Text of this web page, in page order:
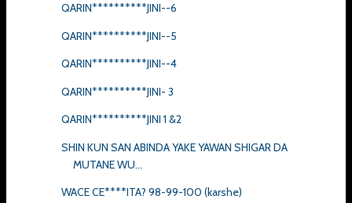
QARIN**********JINI--6
QARIN**********JINI--5
QARIN**********JINI--4
QARIN**********JINI- 3
QARIN**********JINI 1 &2
SHIN KUN SAN ABINDA YAKE YAWAN SHIGAR DA
MUTANE WU...
WACE CE****ITA? 98-99-100 (karshe)